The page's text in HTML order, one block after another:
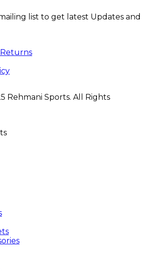
list to get latest Updates and
Rehmani Sports. All Rights